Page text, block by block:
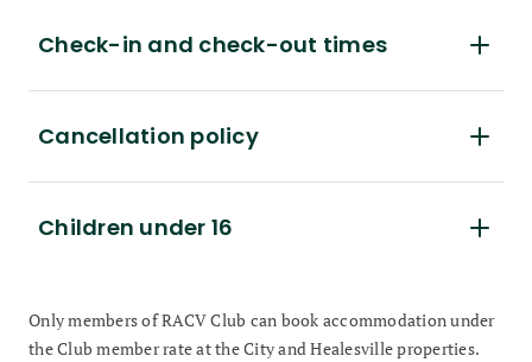
Check-in and check-out times
Cancellation policy
Children under 16
Only members of RACV Club can book accommodation under
the Club member rate at the City and Healesville properties.